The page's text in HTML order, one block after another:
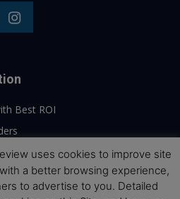
Best ROI
Faculties
uses cookies to improve site
a better browsing experience,
to advertise to you. Detailed